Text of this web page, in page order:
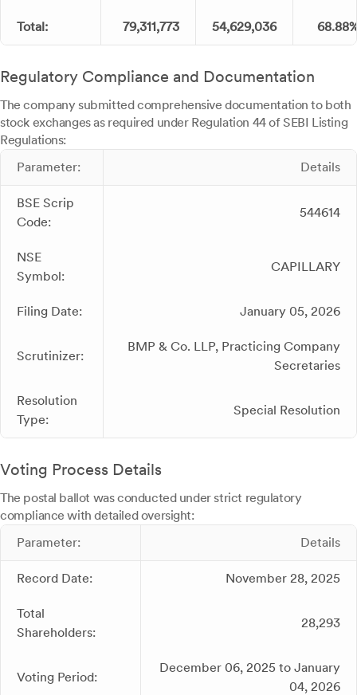
Total: 79,311,773 54,629,036
Regulatory Compliance and Documentation
The company submitted comprehensive documentation to both
stock exchanges as required under Regulation 44 of SEBI Listing
Regulations:
Parameter:
Details
BSE Scrip
Code:
544614
NSE
Symbol:
CAPILLARY
Filing Date: January 05, 2026
Scrutinizer:
BMP & Co. LLP, Practicing Company
Secretaries
Resolution
Type:
Special Resolution
Voting Process Details
The postal ballot was conducted under strict regulatory
compliance with detailed oversight:
Parameter:
Details
Record Date: November 28, 2025
Total
Shareholders:
28,293
Voting Period:
December 06, 2025 to January
04, 2026